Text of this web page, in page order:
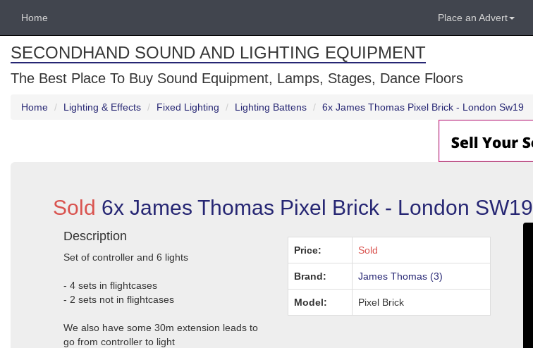
Home Place an Advert
SECONDHAND SOUND AND LIGHTING EQUIPMENT
The Best Place To Buy Sound Equipment, Lamps, Stages, Dance Floors
Home Lighting & Effects Fixed Lighting Lighting Battens 6x James Thomas Pixel Brick - London Sw19
Sold 6x James Thomas Pixel Brick - London SW19
Description
Set of controller and 6 lights
- 4 sets in flightcases
- 2 sets not in flightcases
We also have some 30m extension leads to
go from controller to light
Price: Sold
Brand: James Thomas (3)
Model: Pixel Brick